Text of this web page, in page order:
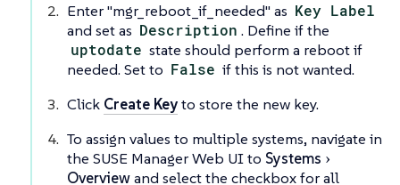
Enter "mgr_reboot_if_needed" as Key Label
and set as Description . Define if the
uptodate state should perform a reboot if
needed. Set to False if this is not wanted.
Click Create Keyto store the new key.
To assign values to multiple systems, navigate in
the SUSE Manager Web UI to Systems
Overviewand select the checkbox for all